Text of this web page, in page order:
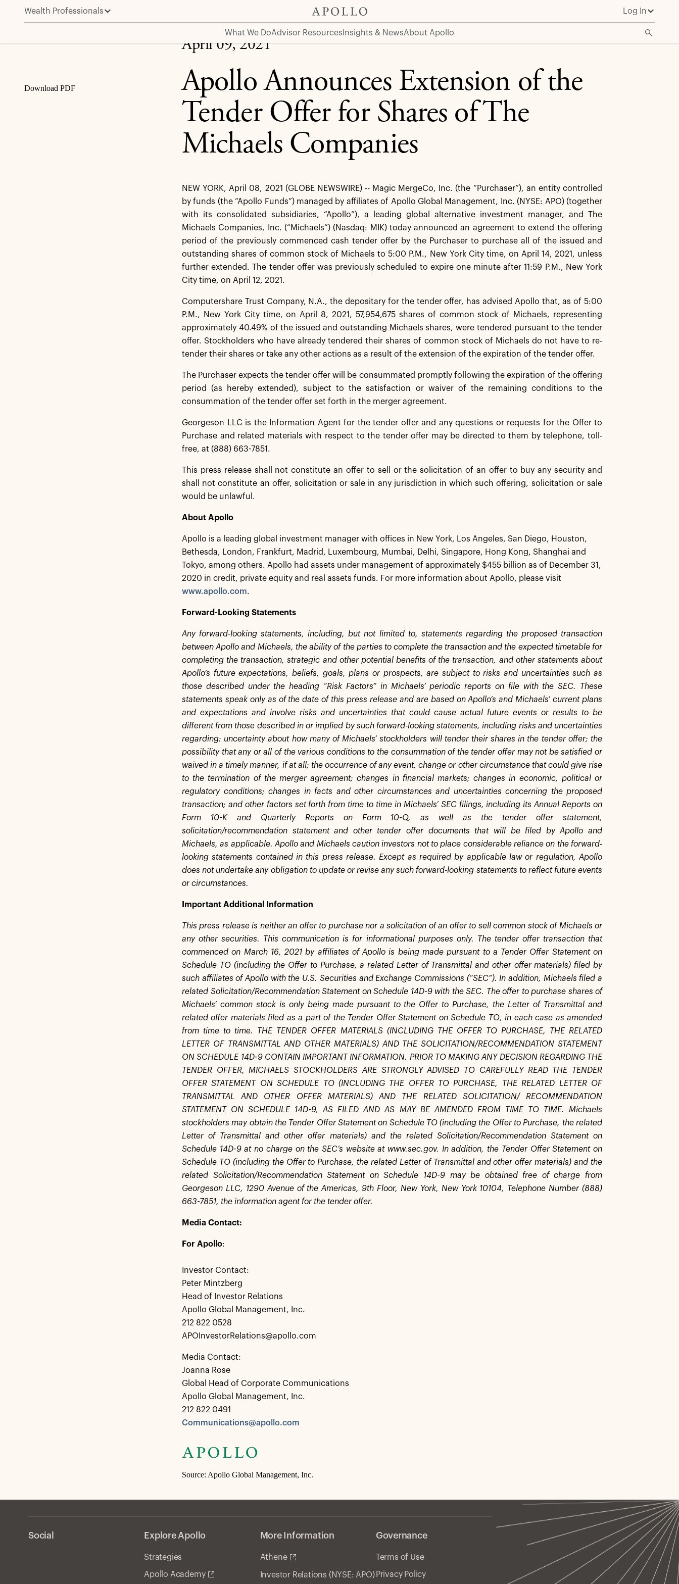
Wealth Professionals Log In
What We DoAdvisor Resources Insights & NewsAbout Apollo
Apollo Announces Extension of the Tender Offer for Shares of The Michaels Companies
Download PDF
April 09, 2021
Apollo Announces Extension of the
Tender Offer for Shares of The
Michaels Companies
NEW YORK, April 08, 2021 (GLOBE NEWSWIRE) -- Magic MergeCo, Inc. (the “Purchaser”), an entity controlled
by funds (the “Apollo Funds”) managed by affiliates of Apollo Global Management, Inc. (NYSE: APO) (together
with its consolidated subsidiaries, “Apollo”), a leading global alternative investment manager, and The
Michaels Companies, Inc. (“Michaels”) (Nasdaq: MIK) today announced an agreement to extend the offering
period of the previously commenced cash tender offer by the Purchaser to purchase all of the issued and
outstanding shares of common stock of Michaels to 5:00 P.M., New York City time, on April 14, 2021, unless
further extended. The tender offer was previously scheduled to expire one minute after 11:59 P.M., New York
City time, on April 12, 2021.
Computershare Trust Company, N.A., the depositary for the tender offer, has advised Apollo that, as of 5:00
P.M., New York City time, on April 8, 2021, 57,954,675 shares of common stock of Michaels, representing
approximately 40.49% of the issued and outstanding Michaels shares, were tendered pursuant to the tender
offer. Stockholders who have already tendered their shares of common stock of Michaels do not have to re-
tender their shares or take any other actions as a result of the extension of the expiration of the tender offer.
The Purchaser expects the tender offer will be consummated promptly following the expiration of the offering
period (as hereby extended), subject to the satisfaction or waiver of the remaining conditions to the
consummation of the tender offer set forth in the merger agreement.
Georgeson LLC is the Information Agent for the tender offer and any questions or requests for the Offer to
Purchase and related materials with respect to the tender offer may be directed to them by telephone, toll-
free, at (888) 663-7851.
This press release shall not constitute an offer to sell or the solicitation of an offer to buy any security and
shall not constitute an offer, solicitation or sale in any jurisdiction in which such offering, solicitation or sale
would be unlawful.
About Apollo
Apollo is a leading global investment manager with offices in New York, Los Angeles, San Diego, Houston,
Bethesda, London, Frankfurt, Madrid, Luxembourg, Mumbai, Delhi, Singapore, Hong Kong, Shanghai and
Tokyo, among others. Apollo had assets under management of approximately $455 billion as of December 31,
2020 in credit, private equity and real assets funds. For more information about Apollo, please visit
www.apollo.com.
Forward-Looking Statements
Any forward-looking statements, including, but not limited to, statements regarding the proposed transaction
between Apollo and Michaels, the ability of the parties to complete the transaction and the expected timetable for
completing the transaction, strategic and other potential benefits of the transaction, and other statements about
Apollo’s future expectations, beliefs, goals, plans or prospects, are subject to risks and uncertainties such as
those described under the heading “Risk Factors” in Michaels’ periodic reports on file with the SEC. These
statements speak only as of the date of this press release and are based on Apollo’s and Michaels’ current plans
and expectations and involve risks and uncertainties that could cause actual future events or results to be
different from those described in or implied by such forward-looking statements, including risks and uncertainties
regarding: uncertainty about how many of Michaels’ stockholders will tender their shares in the tender offer; the
possibility that any or all of the various conditions to the consummation of the tender offer may not be satisfied or
waived in a timely manner, if at all; the occurrence of any event, change or other circumstance that could give rise
to the termination of the merger agreement; changes in financial markets; changes in economic, political or
regulatory conditions; changes in facts and other circumstances and uncertainties concerning the proposed
transaction; and other factors set forth from time to time in Michaels’ SEC filings, including its Annual Reports on
Form 10-K and Quarterly Reports on Form 10-Q, as well as the tender offer statement,
solicitation/recommendation statement and other tender offer documents that will be filed by Apollo and
Michaels, as applicable. Apollo and Michaels caution investors not to place considerable reliance on the forward-
looking statements contained in this press release. Except as required by applicable law or regulation, Apollo
does not undertake any obligation to update or revise any such forward-looking statements to reflect future events
or circumstances.
Important Additional Information
This press release is neither an offer to purchase nor a solicitation of an offer to sell common stock of Michaels or
any other securities. This communication is for informational purposes only. The tender offer transaction that
commenced on March 16, 2021 by affiliates of Apollo is being made pursuant to a Tender Offer Statement on
Schedule TO (including the Offer to Purchase, a related Letter of Transmittal and other offer materials) filed by
such affiliates of Apollo with the U.S. Securities and Exchange Commissions (“SEC”). In addition, Michaels filed a
related Solicitation/Recommendation Statement on Schedule 14D-9 with the SEC. The offer to purchase shares of
Michaels’ common stock is only being made pursuant to the Offer to Purchase, the Letter of Transmittal and
related offer materials filed as a part of the Tender Offer Statement on Schedule TO, in each case as amended
from time to time. THE TENDER OFFER MATERIALS (INCLUDING THE OFFER TO PURCHASE, THE RELATED
LETTER OF TRANSMITTAL AND OTHER MATERIALS) AND THE SOLICITATION/RECOMMENDATION STATEMENT
ON SCHEDULE 14D-9 CONTAIN IMPORTANT INFORMATION. PRIOR TO MAKING ANY DECISION REGARDING THE
TENDER OFFER, MICHAELS STOCKHOLDERS ARE STRONGLY ADVISED TO CAREFULLY READ THE TENDER
OFFER STATEMENT ON SCHEDULE TO (INCLUDING THE OFFER TO PURCHASE, THE RELATED LETTER OF
TRANSMITTAL AND OTHER OFFER MATERIALS) AND THE RELATED SOLICITATION/ RECOMMENDATION
STATEMENT ON SCHEDULE 14D-9, AS FILED AND AS MAY BE AMENDED FROM TIME TO TIME. Michaels
stockholders may obtain the Tender Offer Statement on Schedule TO (including the Offer to Purchase, the related
Letter of Transmittal and other offer materials) and the related Solicitation/Recommendation Statement on
Schedule 14D-9 at no charge on the SEC’s website at www.sec.gov. In addition, the Tender Offer Statement on
Schedule TO (including the Offer to Purchase, the related Letter of Transmittal and other offer materials) and the
related Solicitation/Recommendation Statement on Schedule 14D-9 may be obtained free of charge from
Georgeson LLC, 1290 Avenue of the Americas, 9th Floor, New York, New York 10104, Telephone Number (888)
663-7851, the information agent for the tender offer.
Media Contact:
For Apollo:
Investor Contact:
Peter Mintzberg
Head of Investor Relations
Apollo Global Management, Inc.
212 822 0528
APOInvestorRelations@apollo.com
Media Contact:
Joanna Rose
Global Head of Corporate Communications
Apollo Global Management, Inc.
212 822 0491
Communications@apollo.com
Source: Apollo Global Management, Inc.
Social Explore Apollo
Strategies
Apollo Academy
More Information
Athene
Investor Relations (NYSE: APO)
Governance
Terms of Use
Privacy Policy